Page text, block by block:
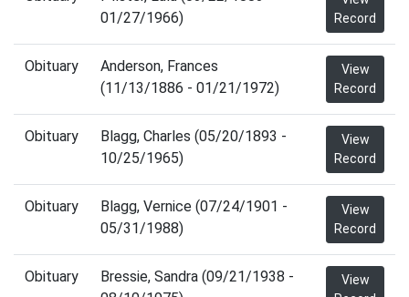
01/27/1966)
Record
Obituary
Anderson, Frances
(11/13/1886 - 01/21/1972)
View
Record
Obituary
Blagg, Charles (05/20/1893 -
10/25/1965)
View
Record
Obituary
Blagg, Vernice (07/24/1901 -
05/31/1988)
View
Record
Obituary
Bressie, Sandra (09/21/1938 -
View